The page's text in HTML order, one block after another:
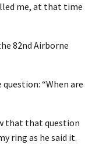
me, at that time
82nd Airborne
“When are
that that question
ring as he said it.